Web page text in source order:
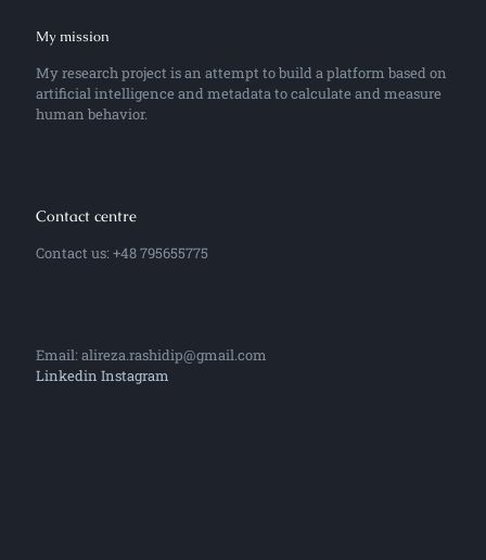
My mission
My research project is an attempt to build a platform based on
artificial intelligence and metadata to calculate and measure
human behavior.
Contact centre
Contact us: +48 795655775
Email: alireza.rashidip@gmail.com
Linkedin Instagram